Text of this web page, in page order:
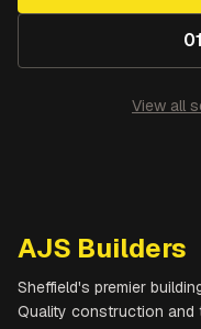
View all
AJS Builders
Sheffield's premier
Quality construction and